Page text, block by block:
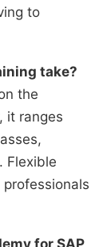
to
take?
the
it ranges
Flexible